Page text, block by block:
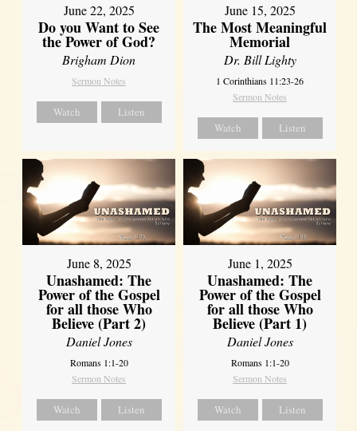
June 22, 2025
Do you Want to See
the Power of God?
Brigham Dion
Sermon Notes
Watch Listen
June 15, 2025
The Most Meaningful
Memorial
Dr. Bill Lighty
1 Corinthians 11:23-26
Sermon Notes
Watch Listen
June 8, 2025
Unashamed: The
Power of the Gospel
for all those Who
Believe (Part 2)
Daniel Jones
Romans 1:1-20
Sermon Notes
Watch Listen
June 1, 2025
Unashamed: The
Power of the Gospel
for all those Who
Believe (Part 1)
Daniel Jones
Romans 1:1-20
Sermon Notes
Watch Listen